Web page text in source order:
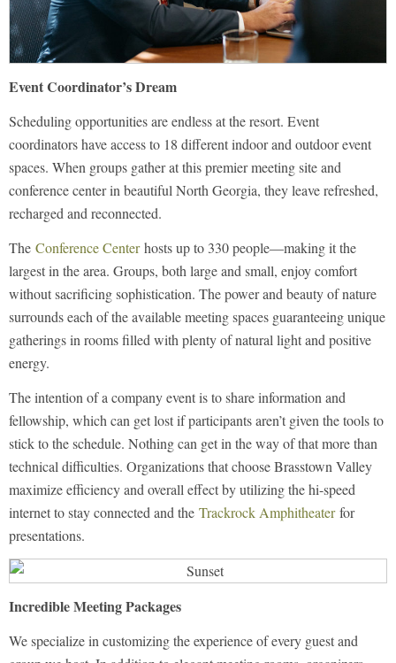
Event Coordinator’s Dream
Scheduling opportunities are endless at the resort. Event
coordinators have access to 18 different indoor and outdoor event
spaces. When groups gather at this premier meeting site and
conference center in beautiful North Georgia, they leave refreshed,
recharged and reconnected.
The Conference Centerhosts up to 330 people—making it the
largest in the area. Groups, both large and small, enjoy comfort
without sacrificing sophistication. The power and beauty of nature
surrounds each of the available meeting spaces guaranteeing unique
gatherings in rooms filled with plenty of natural light and positive
energy.
The intention of a company event is to share information and
fellowship, which can get lost if participants aren’t given the tools to
stick to the schedule. Nothing can get in the way of that more than
technical difficulties. Organizations that choose Brasstown Valley
maximize efficiency and overall effect by utilizing the hi-speed
internet to stay connected and the Trackrock Amphitheaterfor
presentations.
Incredible Meeting Packages
We specialize in customizing the experience of every guest and